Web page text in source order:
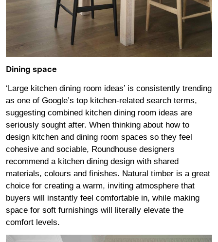
Dining space
‘Large kitchen dining room ideas’ is consistently trending
as one of Google’s top kitchen-related search terms,
suggesting combined kitchen dining room ideas are
seriously sought after. When thinking about how to
design kitchen and dining room spaces so they feel
cohesive and sociable, Roundhouse designers
recommend a kitchen dining design with shared
materials, colours and finishes. Natural timber is a great
choice for creating a warm, inviting atmosphere that
buyers will instantly feel comfortable in, while making
space for soft furnishings will literally elevate the
comfort levels.